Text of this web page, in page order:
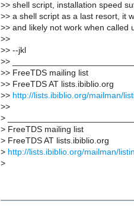
>> shell script, installation speed
>> a shell script as a last resort, it
>> and likely not work when called
>>
>> --jkl
>>
>> FreeTDS mailing list
>> FreeTDS AT lists.ibiblio.org
>> http://lists.ibiblio.org/mailman/
>>
>
> FreeTDS mailing list
> FreeTDS AT lists.ibiblio.org
> http://lists.ibiblio.org/mailman/
>